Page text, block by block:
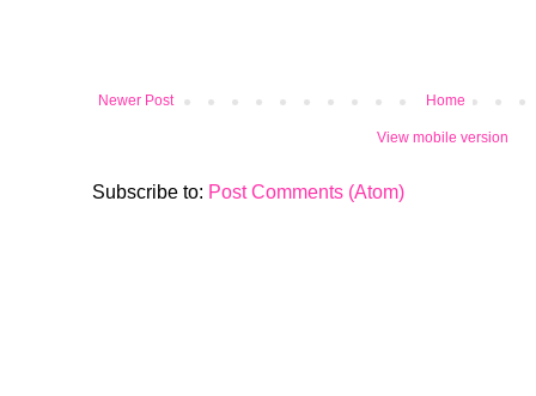
Newer Post Home
View mobile version
Subscribe to: Post Comments (Atom)